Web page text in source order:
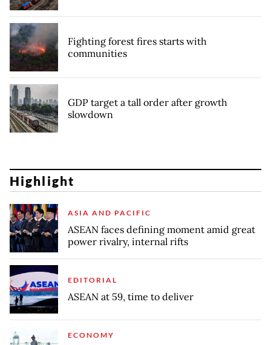
Fighting forest fires starts with
communities
GDP target a tall order after growth
slowdown
Highlight
ASIA AND PACIFIC
ASEAN faces defining moment amid great
power rivalry, internal rifts
EDITORIAL
ASEAN at 59, time to deliver
ECONOMY